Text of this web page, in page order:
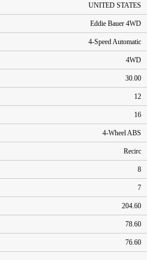
UNITED STATES
Eddie Bauer 4WD
4-Speed Automatic
4WD
30.00
12
16
4-Wheel ABS
Recirc
8
7
204.60
78.60
76.60